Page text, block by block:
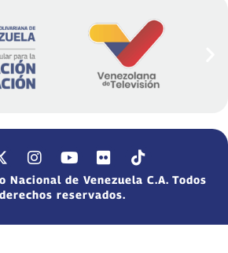
Nacional de Venezuela C.A. Todos
reservados.